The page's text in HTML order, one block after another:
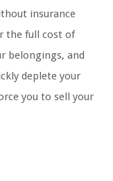
insurance
the full cost of
belongings, and
deplete your
you to sell your